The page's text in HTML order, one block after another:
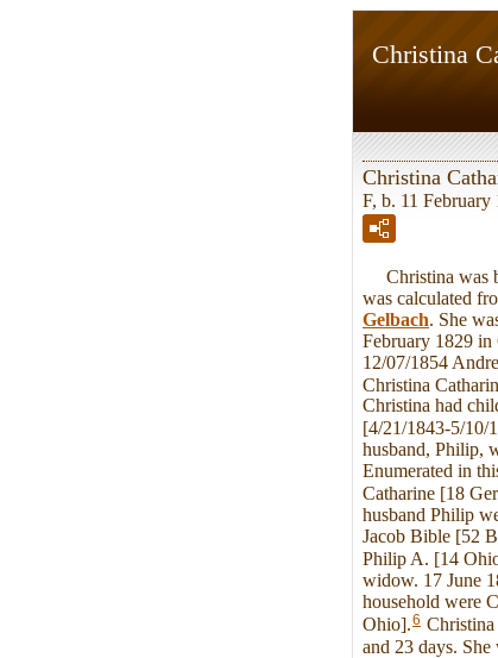
Christina
Christina
F, b. 11 February
Christina was
was calculated
Gelbach. She
February 1829 in
12/07/1854
Christina
Christina had
[4/21/1843-5/10/
husband, Philip,
Enumerated in
Catharine [18
husband Philip
Jacob Bible [52
Philip A. [14
widow. 17 June
household were
Ohio].6 Christina
and 23 days.